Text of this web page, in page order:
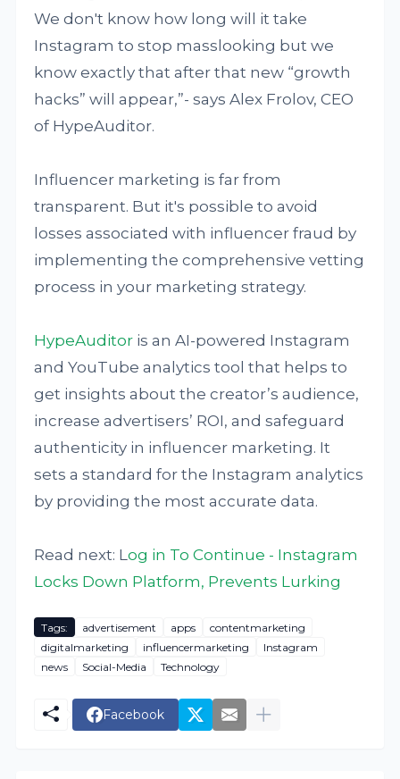
We don't know how long will it take
Instagram to stop masslooking but we
know exactly that after that new “growth
hacks” will appear,”- says Alex Frolov, CEO
of HypeAuditor.
Influencer marketing is far from
transparent. But it's possible to avoid
losses associated with influencer fraud by
implementing the comprehensive vetting
process in your marketing strategy.
HypeAuditor is an AI-powered Instagram
and YouTube analytics tool that helps to
get insights about the creator’s audience,
increase advertisers’ ROI, and safeguard
authenticity in influencer marketing. It
sets a standard for the Instagram analytics
by providing the most accurate data.
Read next: Log in To Continue - Instagram
Locks Down Platform, Prevents Lurking
Tags: advertisement apps
contentmarketing
digitalmarketing
influencermarketing
Instagram
news
Social-Media Technology
Facebook